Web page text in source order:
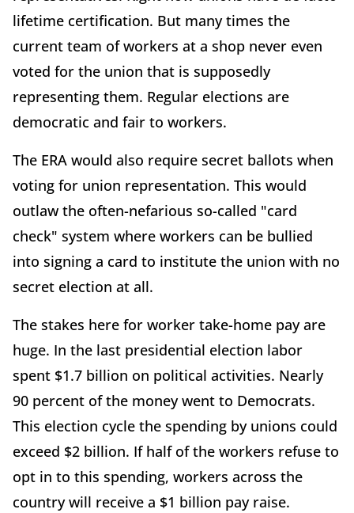
lifetime certification. But many times the
current team of workers at a shop never even
voted for the union that is supposedly
representing them. Regular elections are
democratic and fair to workers.
The ERA would also require secret ballots when
voting for union representation. This would
outlaw the often-nefarious so-called "card
check" system where workers can be bullied
into signing a card to institute the union with no
secret election at all.
The stakes here for worker take-home pay are
huge. In the last presidential election labor
spent $1.7 billion on political activities. Nearly
90 percent of the money went to Democrats.
This election cycle the spending by unions could
exceed $2 billion. If half of the workers refuse to
opt in to this spending, workers across the
country will receive a $1 billion pay raise.